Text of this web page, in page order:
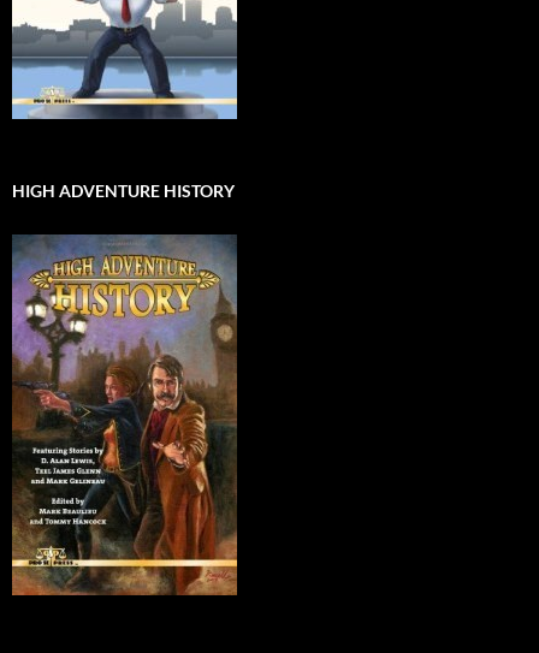
HIGH ADVENTURE HISTORY